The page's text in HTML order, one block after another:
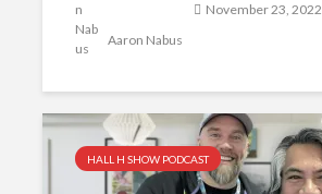
Aaron Nabus
November 23, 2022
HALL H SHOW PODCAST